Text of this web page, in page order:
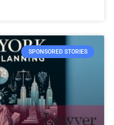
SPONSORED STORIES